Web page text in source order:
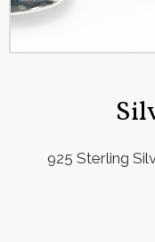
925 Sterling